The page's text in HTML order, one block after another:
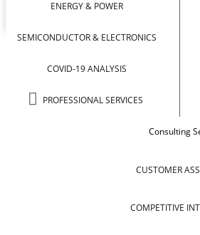
ENERGY & POWER
SEMICONDUCTOR & ELECTRONICS
COVID-19 ANALYSIS
PROFESSIONAL SERVICES
Consulting
CUSTOMER
COMPETITIVE